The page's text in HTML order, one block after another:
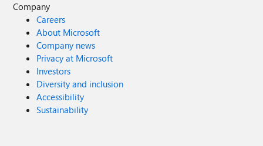
Company
Careers
About Microsoft
Company news
Privacy at Microsoft
Investors
Diversity and inclusion
Accessibility
Sustainability